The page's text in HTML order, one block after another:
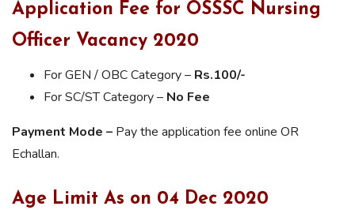
Application Fee for OSSSC Nursing
Officer Vacancy 2020
For GEN / OBC Category – Rs.100/-
For SC/ST Category – No Fee
Payment Mode – Pay the application fee online OR
Echallan.
Age Limit As on 04 Dec 2020